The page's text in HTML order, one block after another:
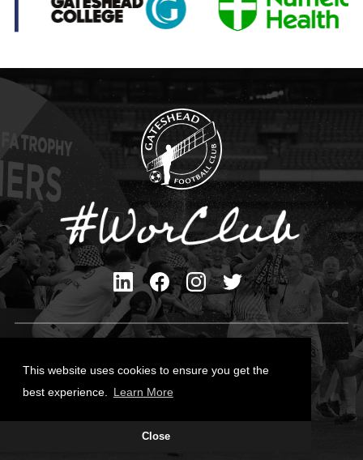
This website uses cookies to ensure you get the
best experience.
Learn More
Close
Cookies Policy
Site Designed by